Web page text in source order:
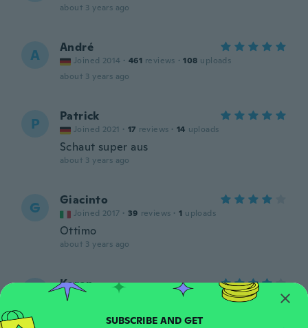
about 3 years ago
A André
Joined 2014 · 461 reviews · 108 uploads
about 3 years ago
P Patrick
Joined 2021 · 17 reviews · 14 uploads
Schaut super aus
about 3 years ago
G Giacinto
Joined 2017 · 39 reviews · 1 uploads
Ottimo
about 3 years ago
Karen
· uploads
Gonna use them in my rainforest display
SUBSCRIBE AND GET